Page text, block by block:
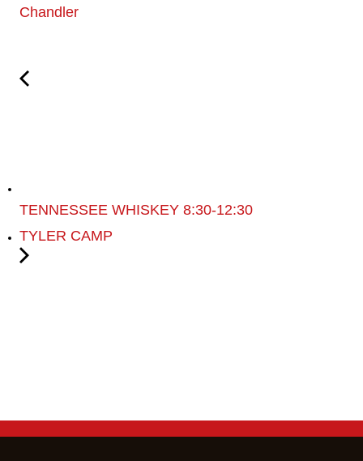
Chandler
TENNESSEE WHISKEY 8:30-12:30
TYLER CAMP